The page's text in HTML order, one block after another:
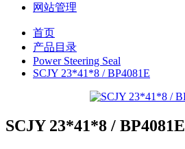
网站管理
首页
产品目录
Power Steering Seal
SCJY 23*41*8 / BP4081E
SCJY 23*41*8 / BP4081E